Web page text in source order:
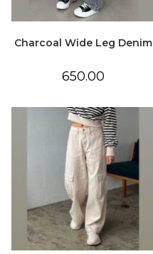
Charcoal Wide Leg Denim
650.00